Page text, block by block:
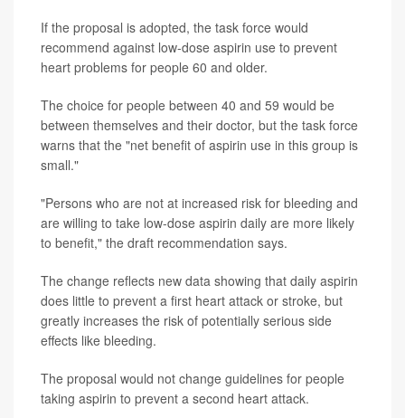
If the proposal is adopted, the task force would
recommend against low-dose aspirin use to prevent
heart problems for people 60 and older.
The choice for people between 40 and 59 would be
between themselves and their doctor, but the task force
warns that the "net benefit of aspirin use in this group is
small."
"Persons who are not at increased risk for bleeding and
are willing to take low-dose aspirin daily are more likely
to benefit," the draft recommendation says.
The change reflects new data showing that daily aspirin
does little to prevent a first heart attack or stroke, but
greatly increases the risk of potentially serious side
effects like bleeding.
The proposal would not change guidelines for people
taking aspirin to prevent a second heart attack.